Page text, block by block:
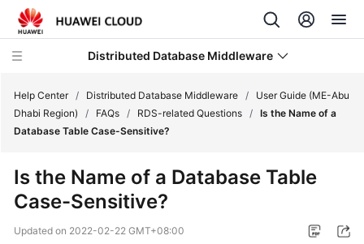
Distributed Database Middleware
Product
Help Center / Distributed Database Middleware /
User Guide (ME-Abu
Dhabi Region)
/ FAQs / RDS-related Questions / Is the Name of a
Database Table Case-Sensitive?
Is the Name of a Database Table
Case-Sensitive?
Updated on 2022-02-22 GMT+08:00